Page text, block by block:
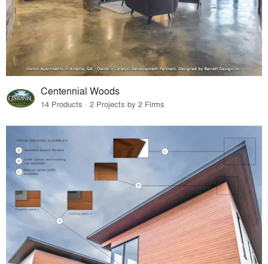
Centennial Woods
14 Products · 2 Projects by 2 Firms